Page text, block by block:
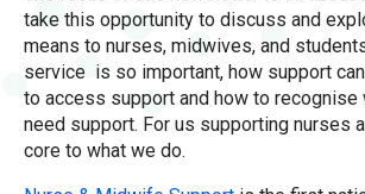
take this opportunity to discuss and
means to nurses, midwives, and
service is so important, how support
to access support and how to recognise
need support. For us supporting nurses
core to what we do.